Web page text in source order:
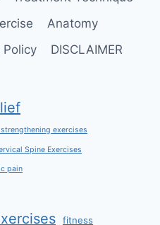
Anatomy
Policy DISCLAIMER
exercises
Spine Exercises
pain
fitness